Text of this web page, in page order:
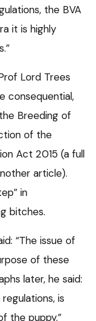
the BVA
it is highly
Lord Trees
consequential,
Breeding of
of the
Act 2015 (a full
article).
in
bitches.
“The issue of
of these
later, he said:
is
the puppy.”